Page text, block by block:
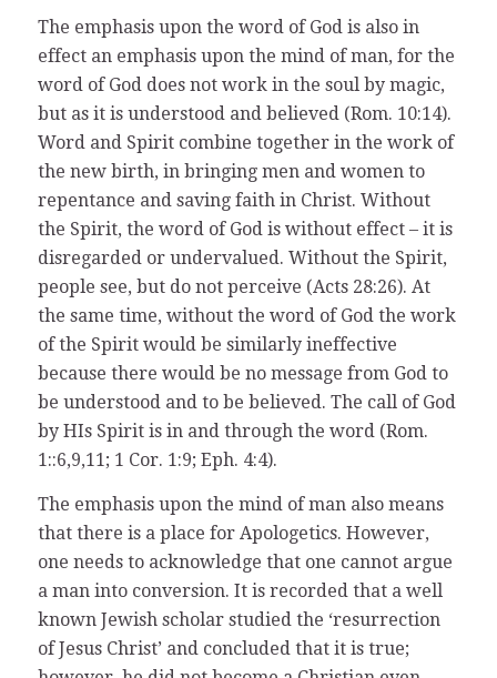
The emphasis upon the word of God is also in
effect an emphasis upon the mind of man, for the
word of God does not work in the soul by magic,
but as it is understood and believed (Rom. 10:14).
Word and Spirit combine together in the work of
the new birth, in bringing men and women to
repentance and saving faith in Christ. Without
the Spirit, the word of God is without effect – it is
disregarded or undervalued. Without the Spirit,
people see, but do not perceive (Acts 28:26). At
the same time, without the word of God the work
of the Spirit would be similarly ineffective
because there would be no message from God to
be understood and to be believed. The call of God
by HIs Spirit is in and through the word (Rom.
1::6,9,11; 1 Cor. 1:9; Eph. 4:4).
The emphasis upon the mind of man also means
that there is a place for Apologetics. However,
one needs to acknowledge that one cannot argue
a man into conversion. It is recorded that a well
known Jewish scholar studied the ‘resurrection
of Jesus Christ’ and concluded that it is true;